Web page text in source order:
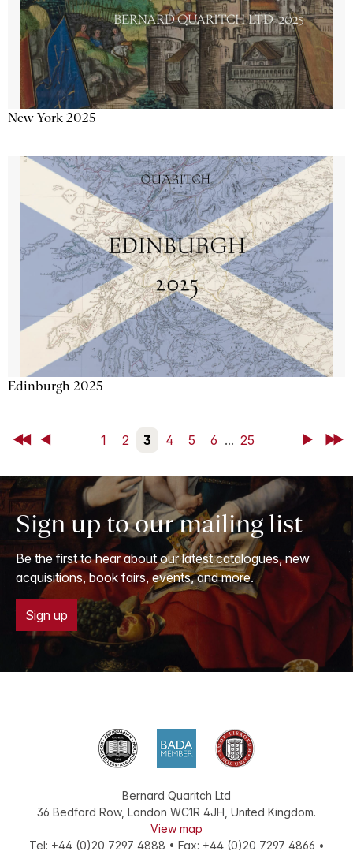
New York 2025
Edinburgh 2025
First Back 1 2 3 4 5 6 ... 25 NextLast
Sign up to our mailing list
Be the first to hear about our latest catalogues, new
acquisitions, book fairs, events, and more.
Sign up
Bernard Quaritch Ltd
36 Bedford Row, London WC1R 4JH, United Kingdom.
View map
Tel: +44 (0)20 7297 4888 • Fax: +44 (0)20 7297 4866 •